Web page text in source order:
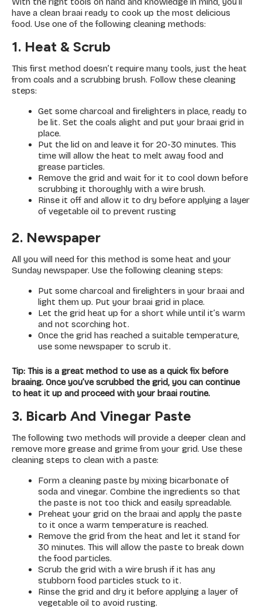
have a clean braai ready to cook up the most delicious
food. Use one of the following cleaning methods:
1. Heat & Scrub
This first method doesn’t require many tools, just the heat
from coals and a scrubbing brush. Follow these cleaning
steps:
Get some charcoal and firelighters in place, ready to
be lit. Set the coals alight and put your braai grid in
place.
Put the lid on and leave it for 20-30 minutes. This
time will allow the heat to melt away food and
grease particles.
Remove the grid and wait for it to cool down before
scrubbing it thoroughly with a wire brush.
Rinse it off and allow it to dry before applying a layer
of vegetable oil to prevent rusting
2. Newspaper
All you will need for this method is some heat and your
Sunday newspaper. Use the following cleaning steps:
Put some charcoal and firelighters in your braai and
light them up. Put your braai grid in place.
Let the grid heat up for a short while until it’s warm
and not scorching hot.
Once the grid has reached a suitable temperature,
use some newspaper to scrub it.
Tip: This is a great method to use as a quick fix before
braaing. Once you’ve scrubbed the grid, you can continue
to heat it up and proceed with your braai routine.
3. Bicarb And Vinegar Paste
The following two methods will provide a deeper clean and
remove more grease and grime from your grid. Use these
cleaning steps to clean with a paste:
Form a cleaning paste by mixing bicarbonate of
soda and vinegar. Combine the ingredients so that
the paste is not too thick and easily spreadable.
Preheat your grid on the braai and apply the paste
to it once a warm temperature is reached.
Remove the grid from the heat and let it stand for
30 minutes. This will allow the paste to break down
the food particles.
Scrub the grid with a wire brush if it has any
stubborn food particles stuck to it.
Rinse the grid and dry it before applying a layer of
vegetable oil to avoid rusting.